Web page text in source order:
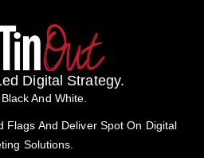
Digital Strategy.
Black And White.
Flags And Deliver Spot On Digital
Solutions.